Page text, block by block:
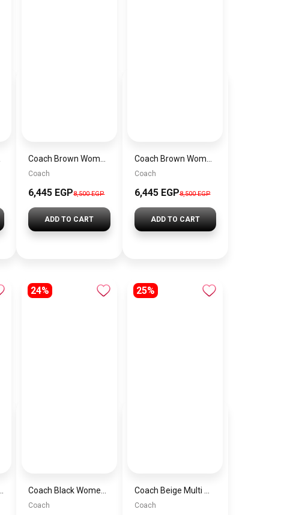
Coach
6,445 EGP8,500 EGP
ADD TO CART
Coach
6,445 EGP8,500 EGP
ADD TO CART
24%
Coach
25%
Coach